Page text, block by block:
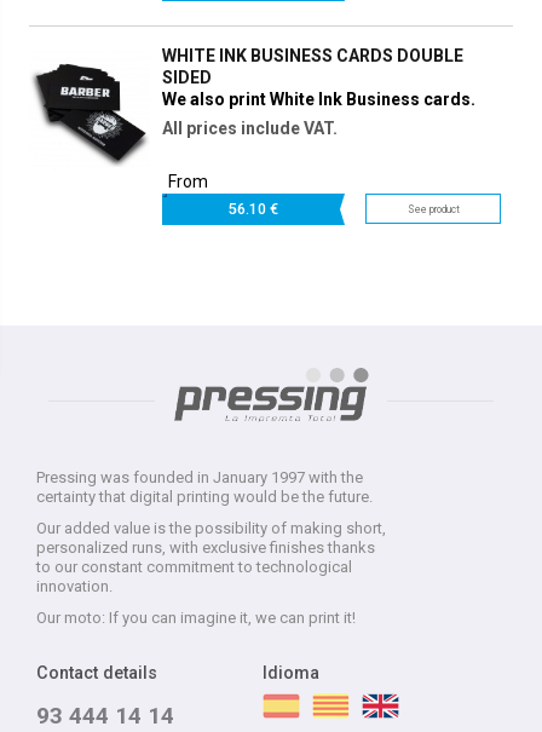
WHITE INK BUSINESS CARDS DOUBLE
SIDED
We also print White Ink Business cards.
All prices include VAT.
From
56.10 € See product
Pressing was founded in January 1997 with the
certainty that digital printing would be the future.
Our added value is the possibility of making short,
personalized runs, with exclusive finishes thanks
to our constant commitment to technological
innovation.
Our moto: If you can imagine it, we can print it!
Contact details
93 444 14 14
Idioma